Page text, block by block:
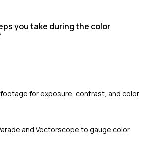
you take during the color
for exposure, contrast, and color
and Vectorscope to gauge color